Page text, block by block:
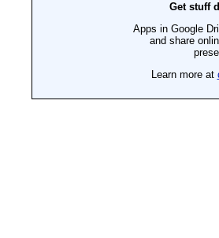
Get stuff
Apps in Google
and share
Learn more at